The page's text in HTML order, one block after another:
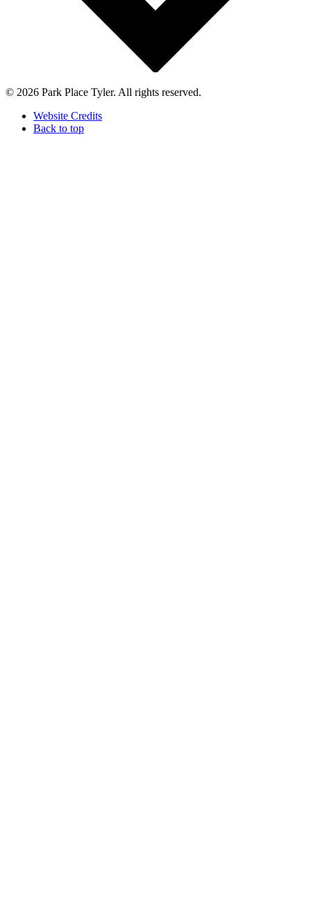
© 2026 Park Place Tyler. All rights reserved.
Website Credits
Back to top